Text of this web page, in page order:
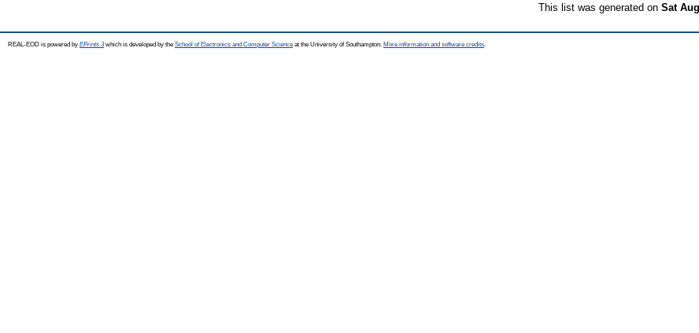
This list was generated on Sat
REAL-EOD is powered by EPrints 3which is developed by the School of Electronics and Computer Science at the University of Southampton. More information and software credits